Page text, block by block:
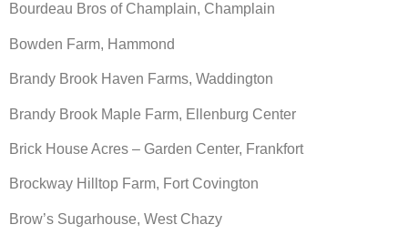
Bourdeau Bros of Champlain, Champlain
Bowden Farm, Hammond
Brandy Brook Haven Farms, Waddington
Brandy Brook Maple Farm, Ellenburg Center
Brick House Acres – Garden Center, Frankfort
Brockway Hilltop Farm, Fort Covington
Brow’s Sugarhouse, West Chazy